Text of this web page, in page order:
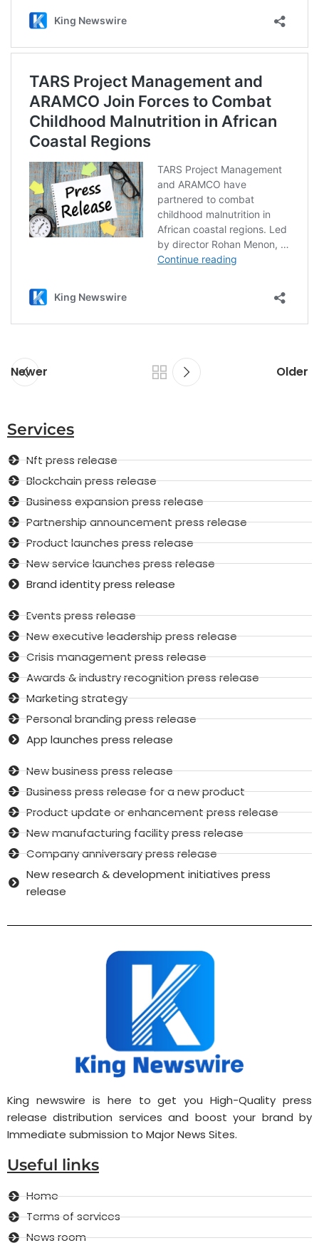
Newer Older
Services
Nft press release
Blockchain press release
Business expansion press release
Partnership announcement press release
Product launches press release
New service launches press release
Brand identity press release
Events press release
New executive leadership press release
Crisis management press release
Awards & industry recognition press release
Marketing strategy
Personal branding press release
App launches press release
New business press release
Business press release for a new product
Product update or enhancement press release
New manufacturing facility press release
Company anniversary press release
New research & development initiatives press
release
King newswire is here to get you High-Quality press
release distribution services and boost your brand by
Immediate submission to Major News Sites.
Useful links
Home
Terms of services
News room